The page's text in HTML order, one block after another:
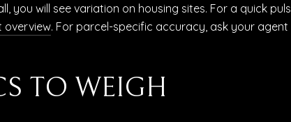
you will see variation on housing sites. For a quick
overview. For parcel-specific accuracy, ask your
TO WEIGH